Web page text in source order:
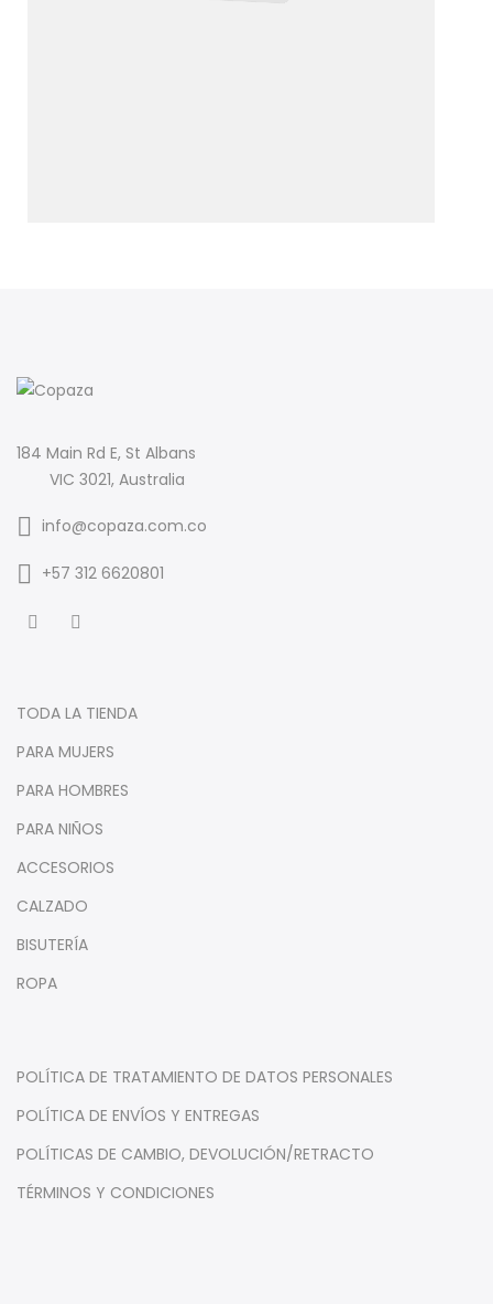
184 Main Rd E, St Albans
VIC 3021, Australia
info@copaza.com.co
‪+57 312 6620801‬
TODA LA TIENDA
PARA MUJERS
PARA HOMBRES
PARA NIÑOS
ACCESORIOS
CALZADO
BISUTERÍA
ROPA
POLÍTICA DE TRATAMIENTO DE DATOS PERSONALES
POLÍTICA DE ENVÍOS Y ENTREGAS
POLÍTICAS DE CAMBIO, DEVOLUCIÓN/RETRACTO
TÉRMINOS Y CONDICIONES